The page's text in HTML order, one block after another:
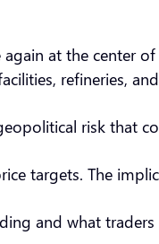
again at the center
refineries,
risk that
targets. The
and what